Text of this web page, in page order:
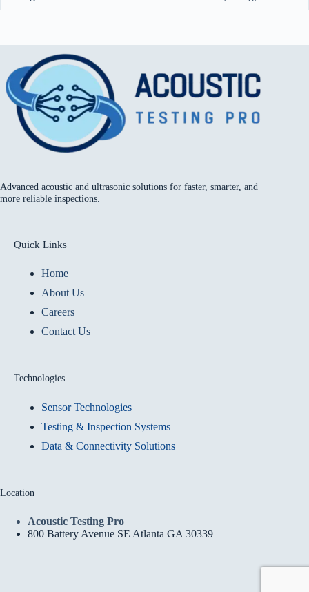
Advanced acoustic and ultrasonic solutions for faster, smarter, and
more reliable inspections.
Quick Links
Home
About Us
Careers
Contact Us
Technologies
Sensor Technologies
Testing & Inspection Systems
Data & Connectivity Solutions
Location
Acoustic Testing Pro
800 Battery Avenue SE Atlanta GA 30339